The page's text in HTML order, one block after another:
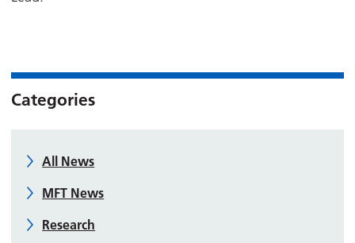
Categories
All News
MFT News
Research